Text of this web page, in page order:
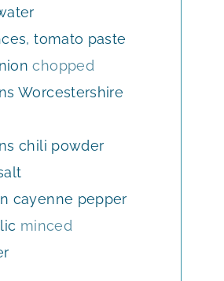
tomato paste
chopped
Worcestershire
chili powder
cayenne pepper
minced